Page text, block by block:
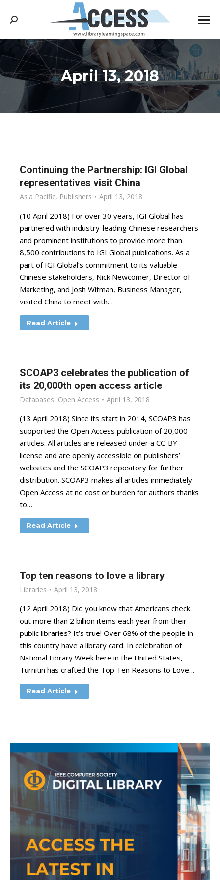
Search:
April 13, 2018
You are here:
Continuing the Partnership: IGI Global
representatives visit China
Asia Pacific, Publishers April 13, 2018
(10 April 2018) For over 30 years, IGI Global has
partnered with industry-leading Chinese researchers
and prominent institutions to provide more than
8,500 contributions to IGI Global publications. As a
part of IGI Global’s commitment to its valuable
Chinese stakeholders, Nick Newcomer, Director of
Marketing, and Josh Witman, Business Manager,
visited China to meet with…
Read Article
SCOAP3 celebrates the publication of
its 20,000th open access article
Databases, Open Access April 13, 2018
(13 April 2018) Since its start in 2014, SCOAP3 has
supported the Open Access publication of 20,000
articles. All articles are released under a CC-BY
license and are openly accessible on publishers’
websites and the SCOAP3 repository for further
distribution. SCOAP3 makes all articles immediately
Open Access at no cost or burden for authors thanks
to…
Read Article
Top ten reasons to love a library
Libraries April 13, 2018
(12 April 2018) Did you know that Americans check
out more than 2 billion items each year from their
public libraries? It’s true! Over 68% of the people in
this country have a library card. In celebration of
National Library Week here in the United States,
Turnitin has crafted the Top Ten Reasons to Love…
Read Article